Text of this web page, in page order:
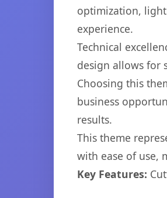
optimization,
experience.
Technical
design allows for
Choosing this
business
results.
This theme
with ease of use,
Key Features: